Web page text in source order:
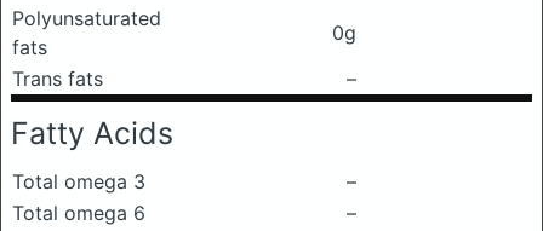
Polyunsaturated
fats
0g
Trans fats
–
Fatty Acids
Total omega 3
–
Total omega 6
–